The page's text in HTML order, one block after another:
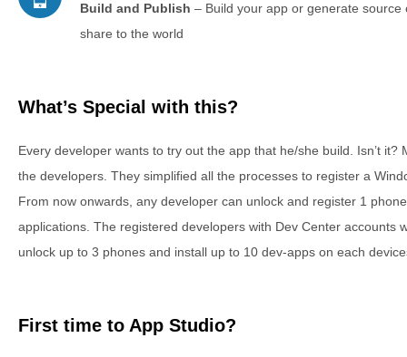
Build and Publish – Build your app or generate
share to the world
What’s Special with this?
Every developer wants to try out the app that he/she build. Isn’t
the developers. They simplified all the processes to register a
From now onwards, any developer can unlock and register 1
applications. The registered developers with Dev Center accounts
unlock up to 3 phones and install up to 10 dev-apps on each
First time to App Studio?